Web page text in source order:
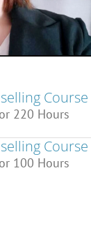
Course
220 Hours
Course
100 Hours